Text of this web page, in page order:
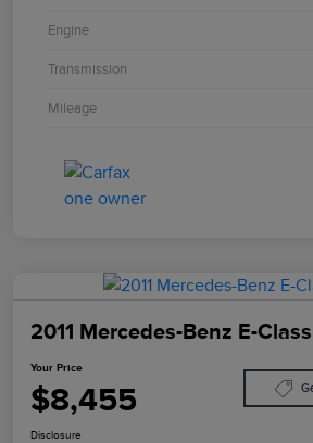
Engine
Transmission
Mileage
2011 Mercedes-Benz E-
Your Price
$8,455
Disclosure